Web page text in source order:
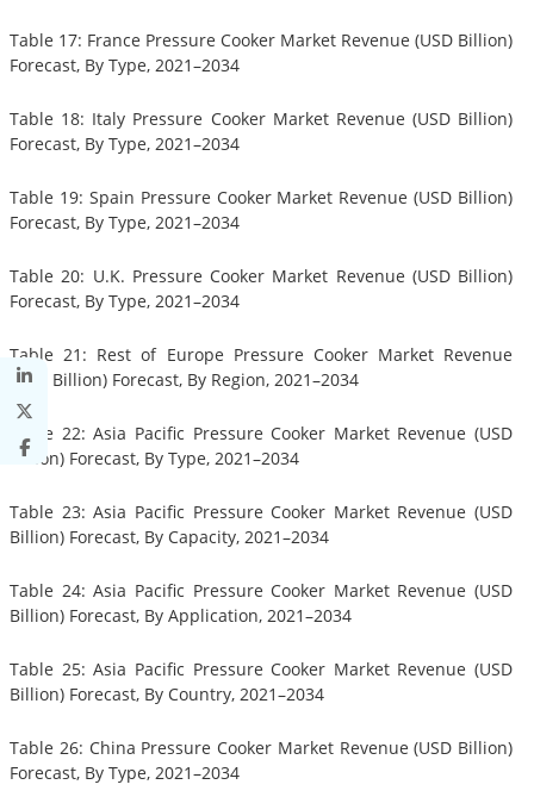
Table 17: France Pressure Cooker Market Revenue (USD Billion)
Forecast, By Type, 2021–2034
Table 18: Italy Pressure Cooker Market Revenue (USD Billion)
Forecast, By Type, 2021–2034
Table 19: Spain Pressure Cooker Market Revenue (USD Billion)
Forecast, By Type, 2021–2034
Table 20: U.K. Pressure Cooker Market Revenue (USD Billion)
Forecast, By Type, 2021–2034
Table 21: Rest of Europe Pressure Cooker Market Revenue
(USD Billion) Forecast, By Region, 2021–2034
Table 22: Asia Pacific Pressure Cooker Market Revenue (USD
Billion) Forecast, By Type, 2021–2034
Table 23: Asia Pacific Pressure Cooker Market Revenue (USD
Billion) Forecast, By Capacity, 2021–2034
Table 24: Asia Pacific Pressure Cooker Market Revenue (USD
Billion) Forecast, By Application, 2021–2034
Table 25: Asia Pacific Pressure Cooker Market Revenue (USD
Billion) Forecast, By Country, 2021–2034
Table 26: China Pressure Cooker Market Revenue (USD Billion)
Forecast, By Type, 2021–2034